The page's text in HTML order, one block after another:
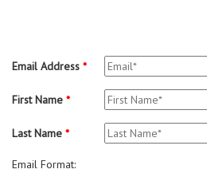
Email Address *
First Name *
Last Name *
Email Format: